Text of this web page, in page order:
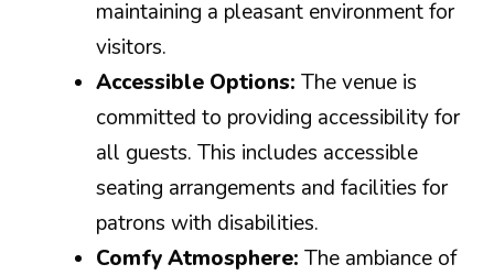
maintaining a pleasant environment for
visitors.
Accessible Options: The venue is
committed to providing accessibility for
all guests. This includes accessible
seating arrangements and facilities for
patrons with disabilities.
Comfy Atmosphere: The ambiance of